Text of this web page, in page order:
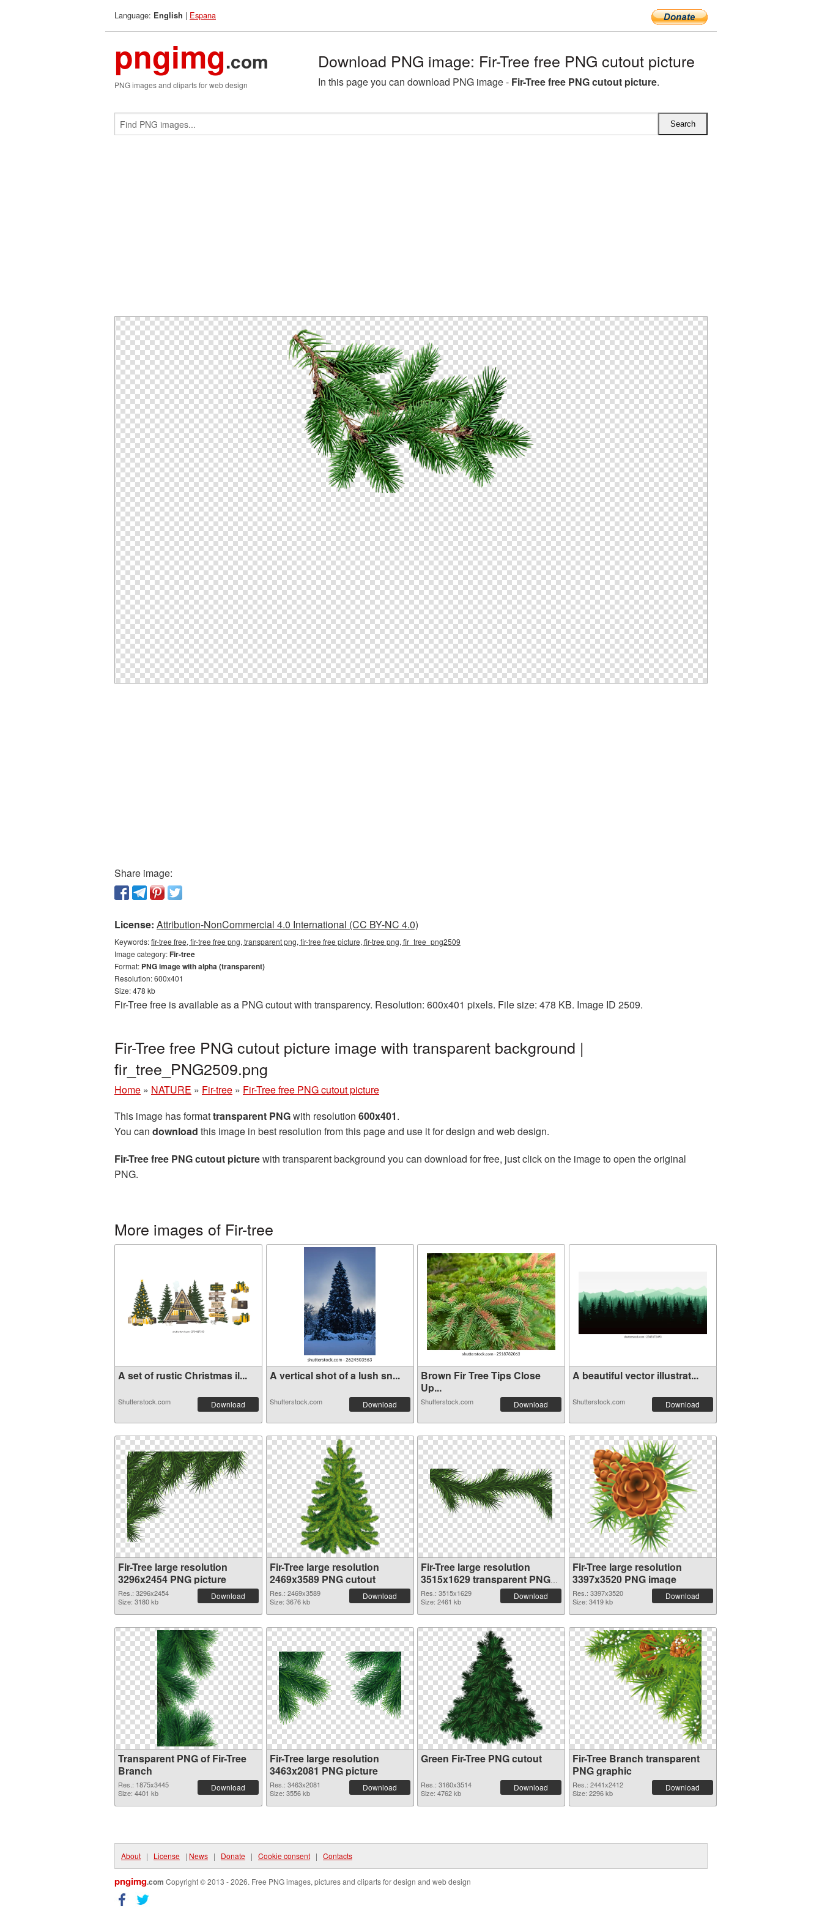
Language: English | Espana
pngimg.com
PNG images and cliparts for web design
Download PNG image: Fir-Tree free PNG cutout picture
In this page you can download PNG image - Fir-Tree free PNG cutout picture.
Share image:
License: Attribution-NonCommercial 4.0 International (CC BY-NC 4.0)
Keywords:fir-tree free, fir-tree free png, transparent png, fir-tree free picture, fir-tree png, fir_tree_png2509
Image category:Fir-tree
Format: PNG image with alpha (transparent)
Resolution: 600x401
Size: 478 kb
Fir-Tree free is available as a PNG cutout with transparency. Resolution: 600x401 pixels. File size: 478 KB. Image ID 2509.
Fir-Tree free PNG cutout picture image with transparent background |
fir_tree_PNG2509.png
Home » NATURE » Fir-tree » Fir-Tree free PNG cutout picture
This image has formattransparent PNGwith resolution 600x401.
You can download this image in best resolution from this page and use it for design and web design.
Fir-Tree free PNG cutout picturewith transparent background you can download for free, just click on the image to open the original
PNG.
More images of Fir-tree
A set of rustic Christmas il...
Shutterstock.com Download
A vertical shot of a lush sn...
Shutterstock.com Download
Brown Fir Tree Tips Close
Up...
Shutterstock.com Download
A beautiful vector illustrat...
Shutterstock.com Download
Fir-Tree large resolution
3296x2454 PNG picture
Res.: 3296x2454
Size: 3180 kb
Download
Fir-Tree large resolution
2469x3589 PNG cutout
Res.: 2469x3589
Size: 3676 kb
Download
Fir-Tree large resolution
3515x1629 transparent PNG
graphic
Res.: 3515x1629
Size: 2461 kb
Download
Fir-Tree large resolution
3397x3520 PNG image
Res.: 3397x3520
Size: 3419 kb
Download
Transparent PNG of Fir-Tree
Branch
Res.: 1875x3445
Size: 4401 kb
Download
Fir-Tree large resolution
3463x2081 PNG picture
Res.: 3463x2081
Size: 3556 kb
Download
Green Fir-Tree PNG cutout
Res.: 3160x3514
Size: 4762 kb
Download
Fir-Tree Branch transparent
PNG graphic
Res.: 2441x2412
Size: 2296 kb
Download
About | License | News | Donate | Cookie consent | Contacts
pngimg.com Copyright © 2013 - 2026. Free PNG images, pictures and cliparts for design and web design